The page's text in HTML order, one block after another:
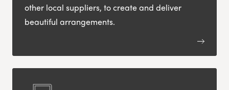
other local suppliers, to create and deliver
beautiful arrangements.